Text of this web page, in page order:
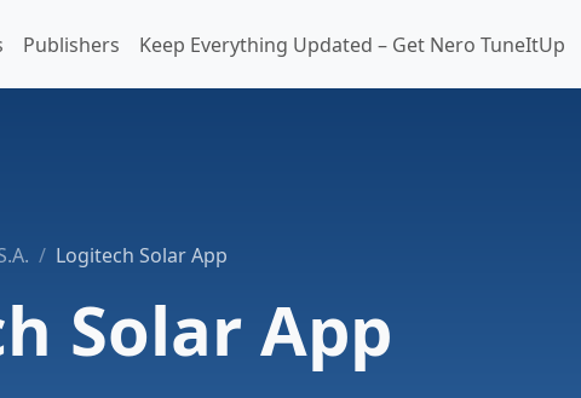
Publishers Keep Everything Updated – Get Nero TuneItUp
Logitech Solar App
Solar App